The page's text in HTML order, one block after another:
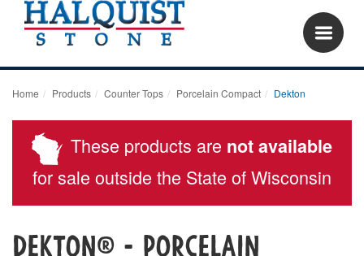
Home Products Counter Tops Porcelain Compact Dekton
These products are not available
for sale outside the State of Wisconsin
dekton® - porcelain